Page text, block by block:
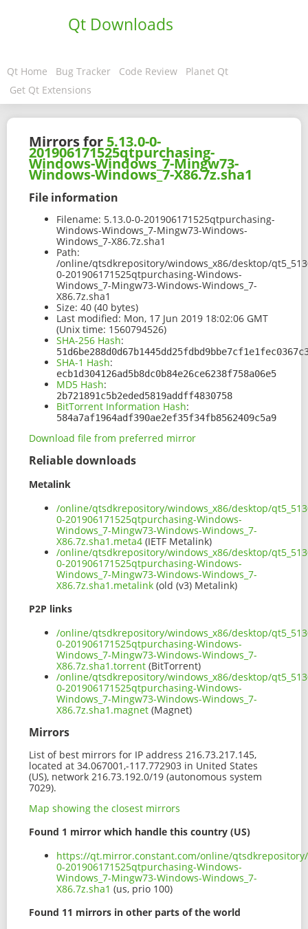
Qt Downloads
Qt Home Bug Tracker Code Review
Planet Qt
Get Qt Extensions
Mirrors for 5.13.0-0-
201906171525qtpurchasing-
Windows-Windows_7-Mingw73-
Windows-Windows_7-X86.7z.sha1
File information
Filename: 5.13.0-0-201906171525qtpurchasing-
Windows-Windows_7-Mingw73-Windows-
Windows_7-X86.7z.sha1
Path:
/online/qtsdkrepository/windows_x86/desktop/
0-201906171525qtpurchasing-Windows-
Windows_7-Mingw73-Windows-Windows_7-
X86.7z.sha1
Size: 40 (40 bytes)
Last modified: Mon, 17 Jun 2019 18:02:06 GMT
(Unix time: 1560794526)
SHA-256 Hash:
SHA-1 Hash:
ecb1d304126ad5b8dc0b84e26ce6238f758a06e5
MD5 Hash:
2b721891c5b2eded5819addff4830758
BitTorrent Information Hash:
584a7af1964adf390ae2ef35f34fb8562409c5a9
Download file from preferred mirror
Reliable downloads
Metalink
/online/qtsdkrepository/windows_x86/desktop/
0-201906171525qtpurchasing-Windows-
Windows_7-Mingw73-Windows-Windows_7-
X86.7z.sha1.meta4 (IETF Metalink)
/online/qtsdkrepository/windows_x86/desktop/
0-201906171525qtpurchasing-Windows-
Windows_7-Mingw73-Windows-Windows_7-
X86.7z.sha1.metalink (old (v3) Metalink)
P2P links
/online/qtsdkrepository/windows_x86/desktop/
0-201906171525qtpurchasing-Windows-
Windows_7-Mingw73-Windows-Windows_7-
X86.7z.sha1.torrent (BitTorrent)
/online/qtsdkrepository/windows_x86/desktop/
0-201906171525qtpurchasing-Windows-
Windows_7-Mingw73-Windows-Windows_7-
X86.7z.sha1.magnet (Magnet)
Mirrors
List of best mirrors for IP address 216.73.217.145,
located at 34.067001,-117.772903 in United States
(US), network 216.73.192.0/19 (autonomous system
7029).
Map showing the closest mirrors
Found 1 mirror which handle this country (US)
https://qt.mirror.constant.com/online/
0-201906171525qtpurchasing-Windows-
Windows_7-Mingw73-Windows-Windows_7-
X86.7z.sha1 (us, prio 100)
Found 11 mirrors in other parts of the world